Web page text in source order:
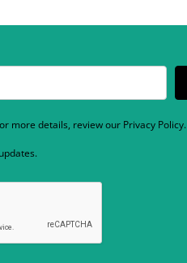
more details, review our Privacy Policy.